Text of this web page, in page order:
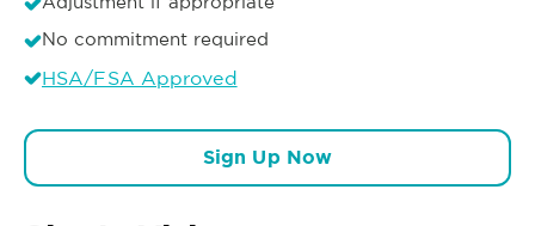
No commitment required
HSA/FSA Approved
Sign Up Now